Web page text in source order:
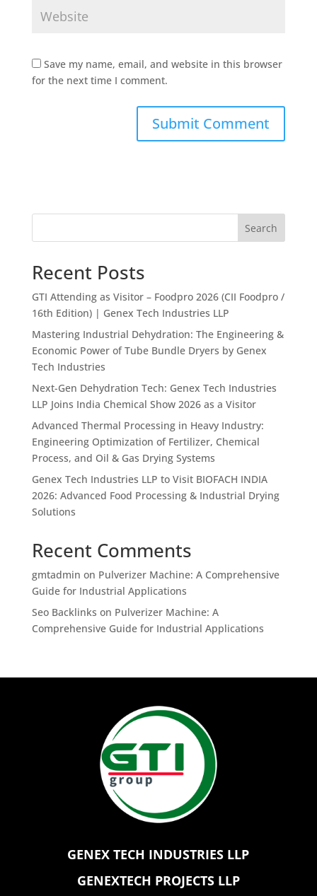
Save my name, email, and website in this browser
for the next time I comment.
Search
Recent Posts
GTI Attending as Visitor – Foodpro 2026 (CII Foodpro /
16th Edition) | Genex Tech Industries LLP
Mastering Industrial Dehydration: The Engineering &
Economic Power of Tube Bundle Dryers by Genex
Tech Industries
Next-Gen Dehydration Tech: Genex Tech Industries
LLP Joins India Chemical Show 2026 as a Visitor
Advanced Thermal Processing in Heavy Industry:
Engineering Optimization of Fertilizer, Chemical
Process, and Oil & Gas Drying Systems
Genex Tech Industries LLP to Visit BIOFACH INDIA
2026: Advanced Food Processing & Industrial Drying
Solutions
Recent Comments
gmtadmin on Pulverizer Machine: A Comprehensive
Guide for Industrial Applications
Seo Backlinks on Pulverizer Machine: A
Comprehensive Guide for Industrial Applications
GENEX TECH INDUSTRIES LLP
GENEXTECH PROJECTS LLP